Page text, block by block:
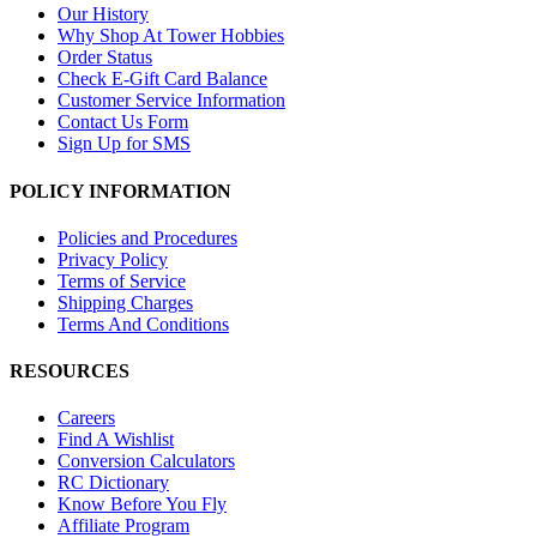
Our History
Why Shop At Tower Hobbies
Order Status
Check E-Gift Card Balance
Customer Service Information
Contact Us Form
Sign Up for SMS
POLICY INFORMATION
Policies and Procedures
Privacy Policy
Terms of Service
Shipping Charges
Terms And Conditions
RESOURCES
Careers
Find A Wishlist
Conversion Calculators
RC Dictionary
Know Before You Fly
Affiliate Program